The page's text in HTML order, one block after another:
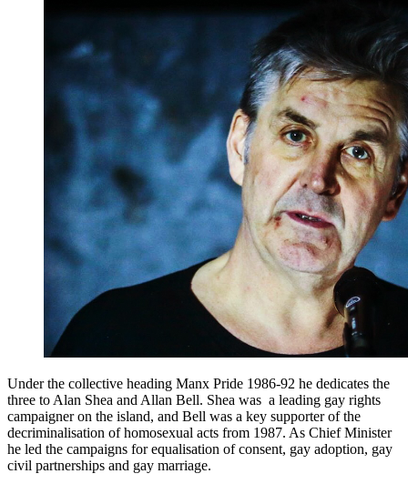
Under the collective heading Manx Pride 1986-92 he dedicates the
three to Alan Shea and Allan Bell. Shea was a leading gay rights
campaigner on the island, and Bell was a key supporter of the
decriminalisation of homosexual acts from 1987. As Chief Minister
he led the campaigns for equalisation of consent, gay adoption, gay
civil partnerships and gay marriage.